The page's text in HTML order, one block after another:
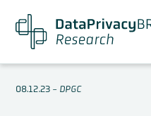
08.12.23- DPGC